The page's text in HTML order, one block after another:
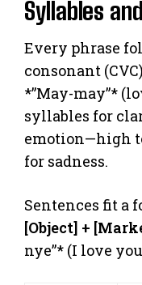
Syllables
Every phrase
consonant
*”May-may”*
syllables for
emotion—high
for sadness.
Sentences fit a
[Object] +
nye”* (I love